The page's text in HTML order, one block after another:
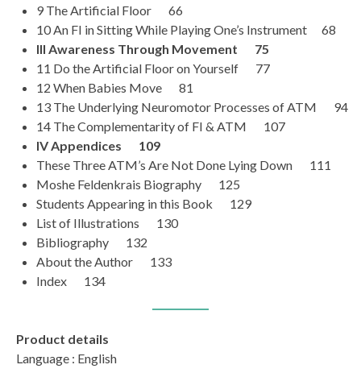
9 The Artificial Floor 66
10 An FI in Sitting While Playing One’s Instrument 68
III Awareness Through Movement 75
11 Do the Artificial Floor on Yourself 77
12 When Babies Move 81
13 The Underlying Neuromotor Processes of ATM 94
14 The Complementarity of FI & ATM 107
IV Appendices 109
These Three ATM’s Are Not Done Lying Down 111
Moshe Feldenkrais Biography 125
Students Appearing in this Book 129
List of Illustrations 130
Bibliography 132
About the Author 133
Index 134
Product details
Language : English